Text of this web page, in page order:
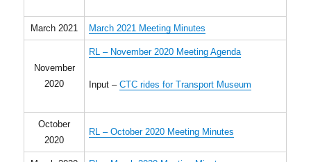
March 2021 March 2021 Meeting Minutes
November
2020
RL – November 2020 Meeting Agenda
Input –CTC rides for Transport Museum
October
2020
RL – October 2020 Meeting Minutes